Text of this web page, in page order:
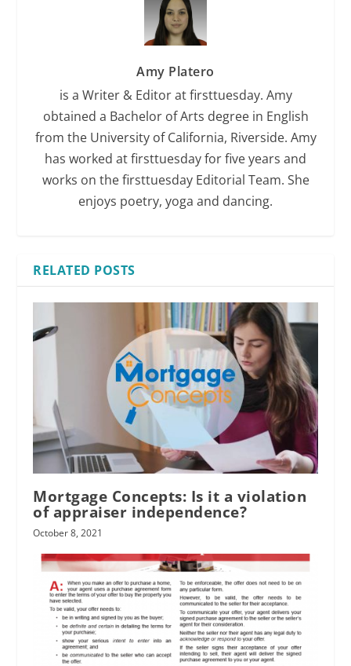
Amy Platero
is a Writer & Editor at firsttuesday. Amy
obtained a Bachelor of Arts degree in English
from the University of California, Riverside. Amy
has worked at firsttuesday for five years and
works on the firsttuesday Editorial Team. She
enjoys poetry, yoga and dancing.
RELATED POSTS
Mortgage Concepts: Is it a violation
of appraiser independence?
October 8, 2021